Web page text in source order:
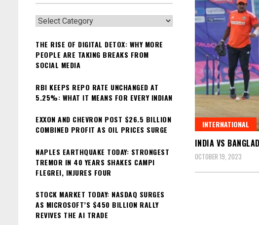
INTERNATIONAL
INDIA VS
OCTOBER 19, 2023
Categories
THE RISE OF DIGITAL DETOX: WHY MORE
PEOPLE ARE TAKING BREAKS FROM
SOCIAL MEDIA
RBI KEEPS REPO RATE UNCHANGED AT
5.25%: WHAT IT MEANS FOR EVERY INDIAN
EXXON AND CHEVRON POST $26.5 BILLION
COMBINED PROFIT AS OIL PRICES SURGE
NAPLES EARTHQUAKE TODAY: STRONGEST
TREMOR IN 40 YEARS SHAKES CAMPI
FLEGREI, INJURES FOUR
STOCK MARKET TODAY: NASDAQ SURGES
AS MICROSOFT’S $450 BILLION RALLY
REVIVES THE AI TRADE